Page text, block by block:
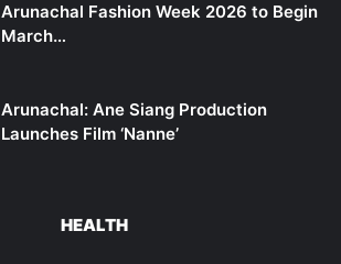
Arunachal Fashion Week 2026 to Begin
March…
Arunachal: Ane Siang Production
Launches Film ‘Nanne’
HEALTH